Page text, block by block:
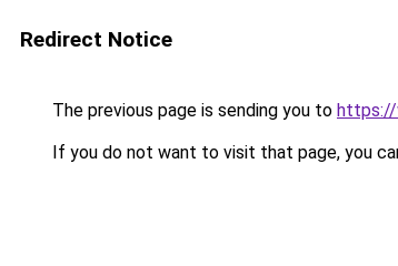
Redirect Notice
The previous page is sending you to https://
If you do not want to visit that page, you